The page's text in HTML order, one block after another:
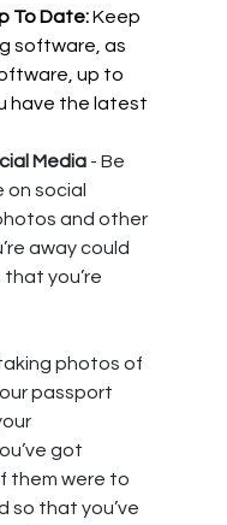
To Date: Keep
software, as
up to
have the latest
Media - Be
on social
and other
away could
you’re
photos of
passport
got
them were to
so that you’ve